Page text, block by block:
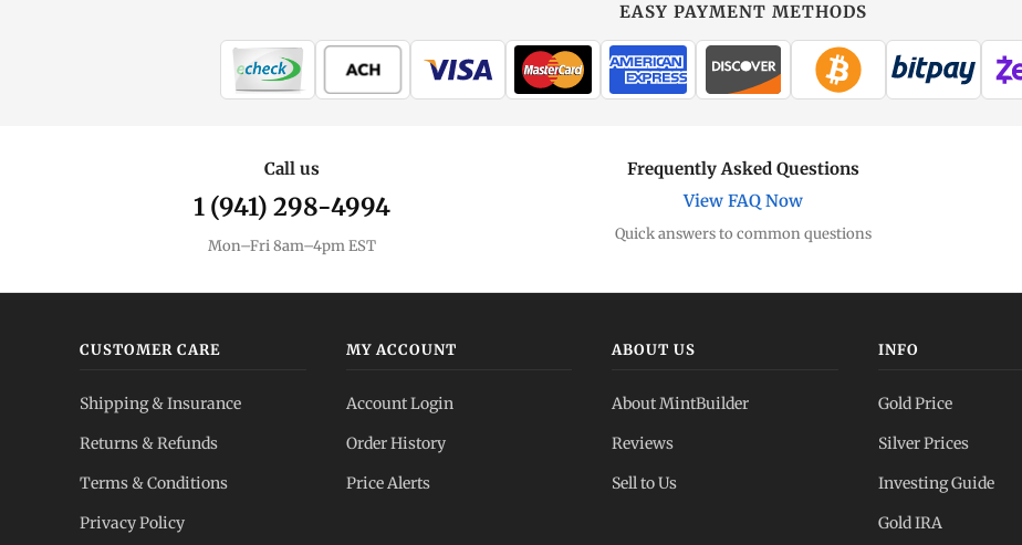
EASY PAYMENT METHODS
Call us
1 (941) 298-4994
Mon–Fri 8am–4pm EST
Frequently Asked Questions
View FAQ Now
Quick answers to common questions
CUSTOMER CARE
Shipping & Insurance
Returns & Refunds
Terms & Conditions
Privacy Policy
MY ACCOUNT
Account Login
Order History
Price Alerts
ABOUT US
About MintBuilder
Reviews
Sell to Us
INFO
Gold Price
Silver Prices
Investing Guide
Gold IRA